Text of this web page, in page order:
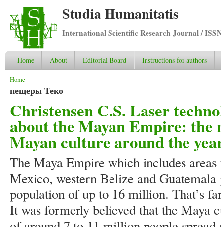
Studia Humanitatis
International Scientific Research Journal /
Home About Editorial Board Instructions for authors
You are here
Home
пещеры Теко
Christensen C.S. Laser
about the Mayan Empire: the
Mayan culture around the
The Maya Empire which includes
Mexico, western Belize and
population of up to 16 million. That’s
It was formerly believed that the Maya